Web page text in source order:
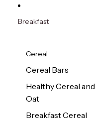
Breakfast
Cereal
Cereal Bars
Healthy Cereal and
Oat
Breakfast Cereal